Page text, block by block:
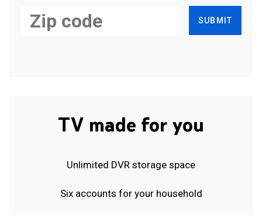
SUBMIT
TV made for you
Unlimited DVR storage space
Six accounts for your household